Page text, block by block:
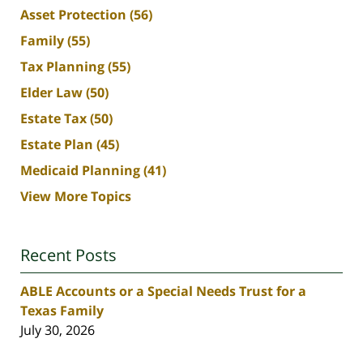
Asset Protection (56)
Family(55)
Tax Planning(55)
Elder Law(50)
Estate Tax(50)
Estate Plan (45)
Medicaid Planning(41)
View More Topics
Recent Posts
ABLE Accounts or a Special Needs Trust for a
Texas Family
July 30, 2026